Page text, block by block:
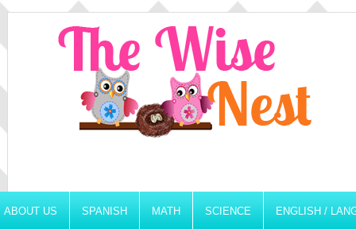
ABOUT US SPANISH MATH SCIENCE ENGLISH /